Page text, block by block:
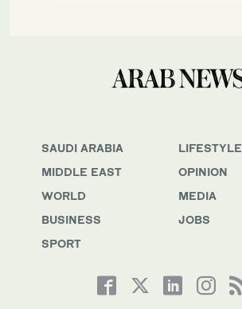
SAUDI ARABIA
MIDDLE EAST
WORLD
BUSINESS
SPORT
LIFESTYLE
OPINION
MEDIA
JOBS